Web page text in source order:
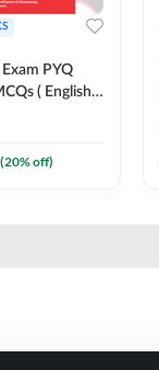
PYQ
( English
(20% off)